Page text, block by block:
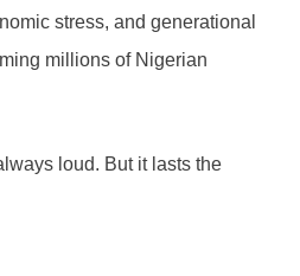
stress, and generational
millions of Nigerian
loud. But it lasts the